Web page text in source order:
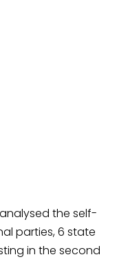
the self-
parties, 6 state
in the second